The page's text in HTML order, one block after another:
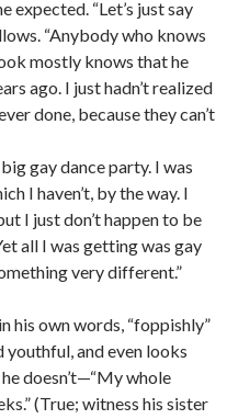
expected. “Let’s just say
“Anybody who knows
mostly knows that he
ago. I just hadn’t realized
done, because they can’t
gay dance party. I was
I haven’t, by the way. I
I just don’t happen to be
all I was getting was gay
very different.”
his own words, “foppishly”
youthful, and even looks
doesn’t—“My whole
(True; witness his sister